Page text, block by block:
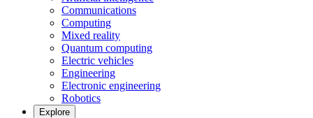
Communications
Computing
Mixed reality
Quantum computing
Electric vehicles
Engineering
Electronic engineering
Robotics
Explore